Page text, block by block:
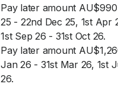
Pay later amount
25 - 22nd Dec 25, 1st Apr
1st Sep 26 - 31st Oct 26.
Pay later amount
Jan 26 - 31st Mar 26, 1st
26.